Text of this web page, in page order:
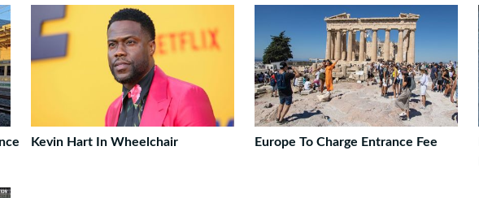
Kevin Hart In Wheelchair Europe To Charge Entrance Fee